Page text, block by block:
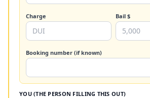
Charge Bail $
Booking number (if known)
YOU (THE PERSON FILLING THIS OUT)